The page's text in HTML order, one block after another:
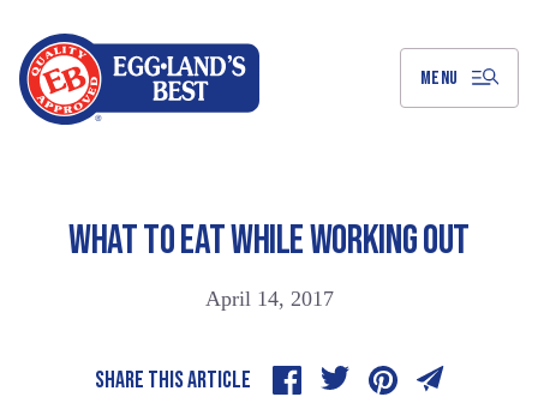
MENU
WHAT TO EAT WHILE WORKING OUT
April 14, 2017
SHARE THIS ARTICLE